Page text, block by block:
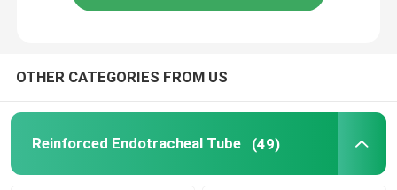
Medical Accessories
Tracheostomy Tube
OTHER CATEGORIES FROM US
Reinforced Endotracheal Tube (49)